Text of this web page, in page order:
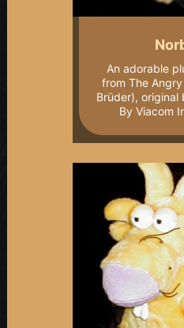
An adorable
from The
Brüder), original
By Viacom